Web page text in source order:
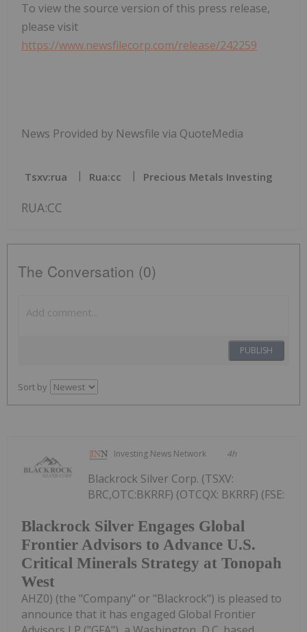
To view the source version of this press release,
please visit
https://www.newsfilecorp.com/release/242259
News Provided by Newsfile via QuoteMedia
Tsxv:rua Rua:cc Precious Metals Investing
RUA:CC
The Conversation (0)
PUBLISH
Sort by
Investing News Network 4h
Blackrock Silver Engages Global
Frontier Advisors to Advance U.S.
Critical Minerals Strategy at Tonopah
West
Blackrock Silver Corp. (TSXV:
BRC,OTC:BKRRF) (OTCQX: BKRRF) (FSE:
AHZ0) (the "Company" or "Blackrock") is pleased to
announce that it has engaged Global Frontier